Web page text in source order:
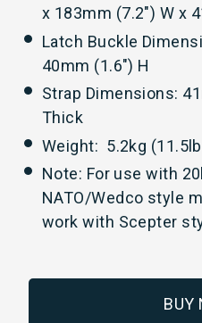
x 183mm (7.2") W x
Latch Buckle
40mm (1.6") H
Strap Dimensions:
Thick
Weight: 5.2kg
Note: For use with
NATO/Wedco style
work with Scepter
BUY